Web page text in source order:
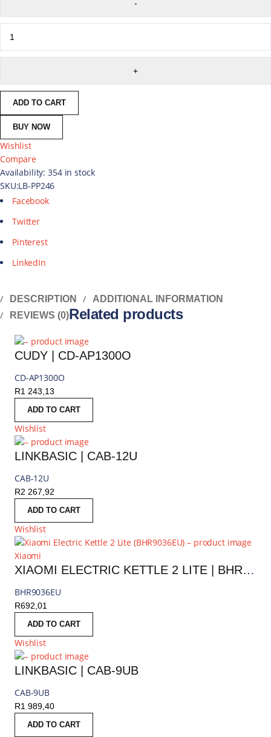
ADD TO CART
BUY NOW
Wishlist
Compare
Availability: 354 in stock
SKU:LB-PP246
Facebook
Twitter
Pinterest
LinkedIn
DESCRIPTION
ADDITIONAL INFORMATION
REVIEWS (0)Related products
CUDY | CD-AP1300O
CD-AP1300O
R1 243,13
ADD TO CART
Wishlist
LINKBASIC | CAB-12U
CAB-12U
R2 267,92
ADD TO CART
Wishlist
Xiaomi
XIAOMI ELECTRIC KETTLE 2 LITE | BHR9036EU
BHR9036EU
R692,01
ADD TO CART
Wishlist
LINKBASIC | CAB-9UB
CAB-9UB
R1 989,40
ADD TO CART